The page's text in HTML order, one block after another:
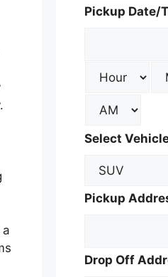
Pickup Date/
Select
Pickup
Drop Off